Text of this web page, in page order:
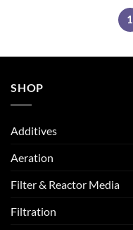
1
SHOP
Additives
Aeration
Filter & Reactor Media
Filtration